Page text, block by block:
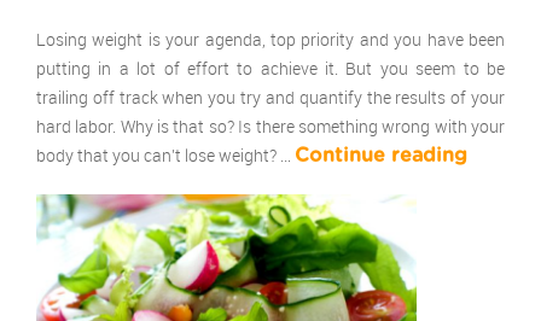
Losing weight is your agenda, top priority and you have been
putting in a lot of effort to achieve it. But you seem to be
trailing off track when you try and quantify the results of your
hard labor. Why is that so? Is there something wrong with your
body that you can’t lose weight? …
Continue reading